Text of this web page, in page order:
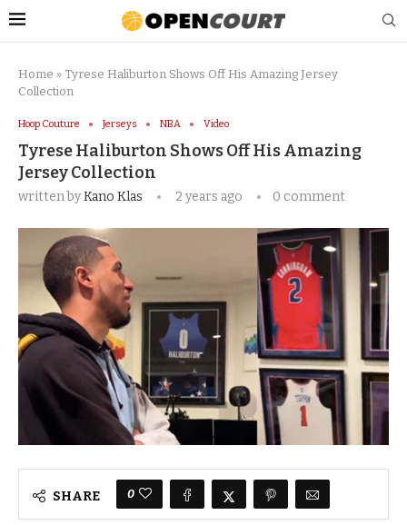
Home » Tyrese Haliburton Shows Off His Amazing Jersey
Collection
Hoop Couture Jerseys NBA Video
Tyrese Haliburton Shows Off His Amazing
Jersey Collection
written byKano Klas 2 years ago 0 comment
SHARE 0